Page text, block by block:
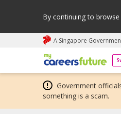
By continuing to
A Singapore
My careers future |
Government
something is a scam.